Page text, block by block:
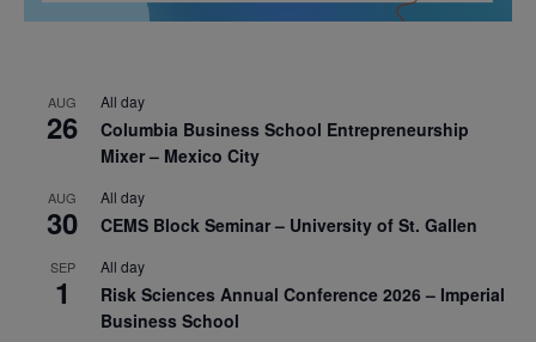
AUG
26
All day
Columbia Business School Entrepreneurship
Mixer – Mexico City
AUG
30
All day
CEMS Block Seminar – University of St. Gallen
SEP
1
All day
Risk Sciences Annual Conference 2026 – Imperial
Business School